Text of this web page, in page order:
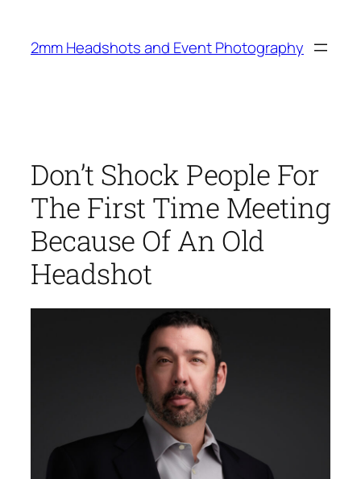
content
2mm Headshots and Event Photography
Don’t Shock People For
The First Time Meeting
Because Of An Old
Headshot